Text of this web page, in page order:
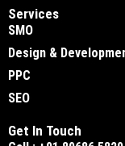
Services
SMO
Design &
PPC
SEO
Get In Touch